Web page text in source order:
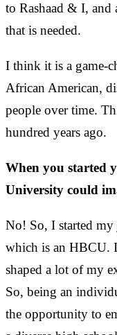
to Rashaad & I, and
that is needed.
I think it is a game-
African American,
people over time.
hundred years ago.
When you started
University could
No! So, I started
which is an HBCU.
shaped a lot of my
So, being an
the opportunity to